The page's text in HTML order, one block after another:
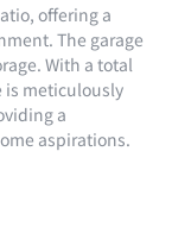
offering a
The garage
With a total
is meticulously
a
aspirations.